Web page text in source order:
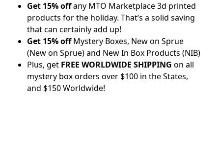
Get 15% offany MTO Marketplace 3d printed
products for the holiday. That’s a solid saving
that can certainly add up!
Get 15% offMystery Boxes, New on Sprue
(New on Sprue) and New In Box Products (NIB)
Plus, get FREE WORLDWIDE SHIPPING on all
mystery box orders over $100 in the States,
and $150 Worldwide!